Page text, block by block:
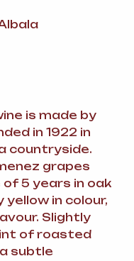
is made by
in 1922 in
countryside.
grapes
5 years in oak
yellow in colour,
Slightly
of roasted
subtle